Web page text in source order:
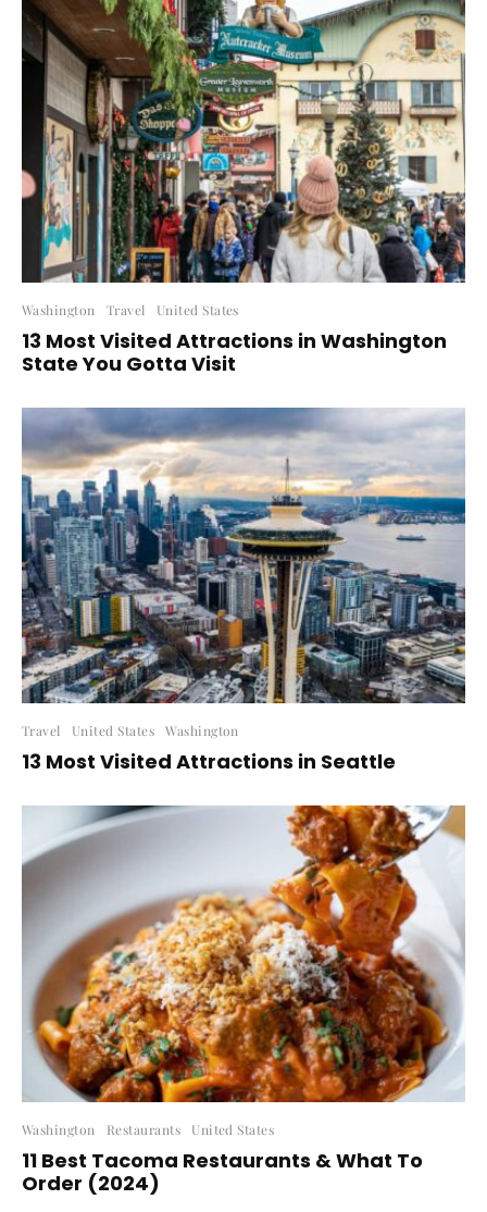
Washington Travel United States
13 Most Visited Attractions in Washington
State You Gotta Visit
Travel United States Washington
13 Most Visited Attractions in Seattle
Washington Restaurants United States
11 Best Tacoma Restaurants & What To
Order (2024)